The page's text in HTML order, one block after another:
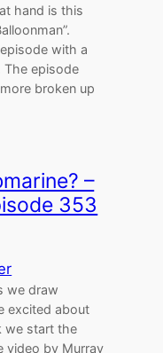
hand is this
with a
episode
broken up
–
353
we draw
excited about
we start the
video by Murray